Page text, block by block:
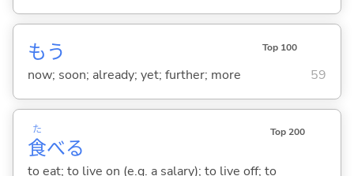
もう Top 100
now; soon; already; yet; further; more 59
食
た
べる
Top 200
to eat; to live on (e.g. a salary); to live off; to